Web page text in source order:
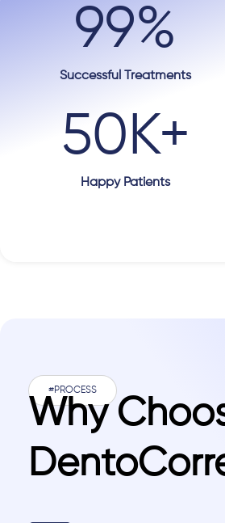
Successful Treatments
99%
Happy Patients
50K+
#PROCESS
Why